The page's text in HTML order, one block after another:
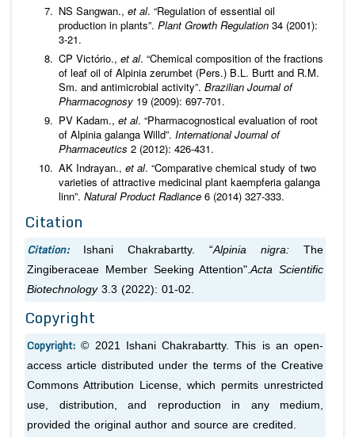
NS Sangwan., et al. “Regulation of essential oil
production in plants”. Plant Growth Regulation 34 (2001):
3-21.
CP Victório., et al. “Chemical composition of the fractions
of leaf oil of Alpinia zerumbet (Pers.) B.L. Burtt and R.M.
Sm. and antimicrobial activity”. Brazilian Journal of
Pharmacognosy 19 (2009): 697-701.
PV Kadam., et al. “Pharmacognostical evaluation of root
of Alpinia galanga Willd”. International Journal of
Pharmaceutics 2 (2012): 426-431.
AK Indrayan., et al. “Comparative chemical study of two
varieties of attractive medicinal plant kaempferia galanga
linn”. Natural Product Radiance 6 (2014) 327-333.
Citation
Citation: Ishani Chakrabartty. “Alpinia nigra: The
Zingiberaceae Member Seeking Attention".Acta Scientific
Biotechnology 3.3 (2022): 01-02.
Copyright
Copyright:© 2021 Ishani Chakrabartty. This is an open-
access article distributed under the terms of the Creative
Commons Attribution License, which permits unrestricted
use, distribution, and reproduction in any medium,
provided the original author and source are credited.